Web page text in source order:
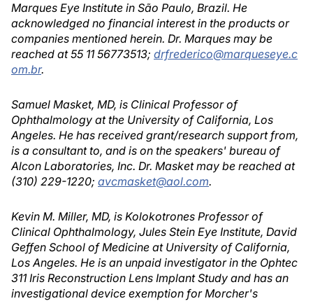
Marques Eye Institute in São Paulo, Brazil. He
acknowledged no financial interest in the products or
companies mentioned herein. Dr. Marques may be
reached at 55 11 56773513; drfrederico@marqueseye.c
om.br.
Samuel Masket, MD, is Clinical Professor of
Ophthalmology at the University of California, Los
Angeles. He has received grant/research support from,
is a consultant to, and is on the speakers' bureau of
Alcon Laboratories, Inc. Dr. Masket may be reached at
(310) 229-1220; avcmasket@aol.com.
Kevin M. Miller, MD, is Kolokotrones Professor of
Clinical Ophthalmology, Jules Stein Eye Institute, David
Geffen School of Medicine at University of California,
Los Angeles. He is an unpaid investigator in the Ophtec
311 Iris Reconstruction Lens Implant Study and has an
investigational device exemption for Morcher's